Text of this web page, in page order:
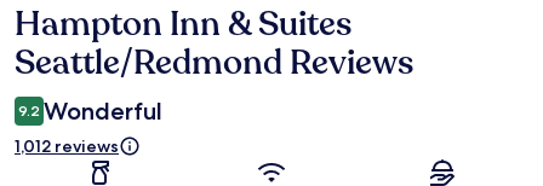
Reviews
Hampton Inn & Suites
Seattle/Redmond Reviews
9.2 Wonderful
1,012 reviews